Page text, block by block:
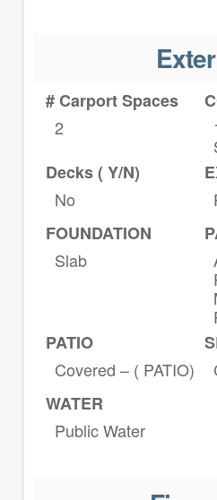
# Carport Spaces
2
Decks ( Y/N)
No
FOUNDATION
Slab
PATIO
Covered – ( PATIO)
WATER
Public Water